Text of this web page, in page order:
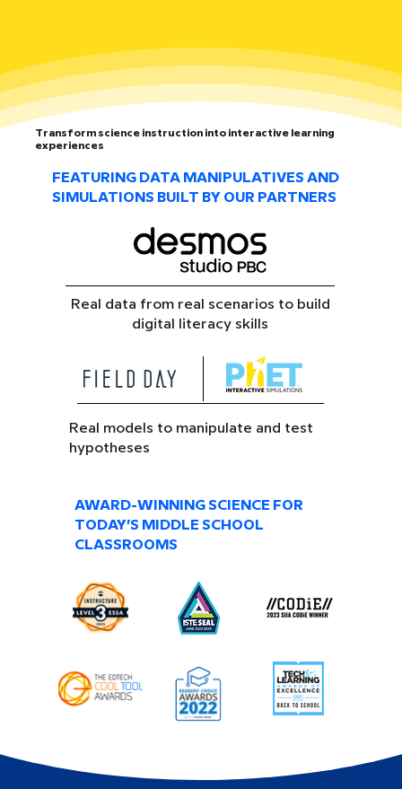
Transform science instruction into interactive learning
experiences
FEATURING DATA MANIPULATIVES AND
SIMULATIONS BUILT BY OUR PARTNERS
Real data from real scenarios to build
digital literacy skills
Real models to manipulate and test
hypotheses
AWARD-WINNING SCIENCE FOR
TODAY’S MIDDLE SCHOOL
CLASSROOMS